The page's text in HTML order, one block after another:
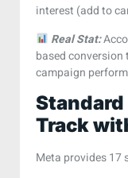
interest (add to
Real Stat:
based conversion
campaign
Standard
Track
Meta provides 17